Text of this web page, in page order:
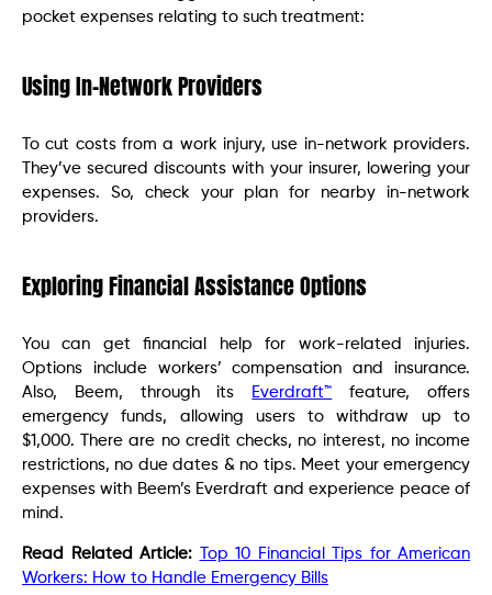
pocket expenses relating to such treatment:
Using In-Network Providers
To cut costs from a work injury, use in-network providers.
They’ve secured discounts with your insurer, lowering your
expenses. So, check your plan for nearby in-network
providers.
Exploring Financial Assistance Options
You can get financial help for work-related injuries.
Options include workers’ compensation and insurance.
Also, Beem, through its
Everdraft™ feature, offers
emergency funds, allowing users to withdraw up to
$1,000. There are no credit checks, no interest, no income
restrictions, no due dates & no tips. Meet your emergency
expenses with Beem’s Everdraft and experience peace of
mind.
Read Related Article: Top 10 Financial Tips for American
Workers: How to Handle Emergency Bills